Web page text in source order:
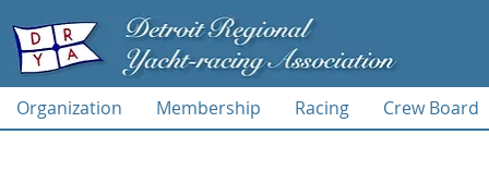
Organization Membership Racing Crew Board